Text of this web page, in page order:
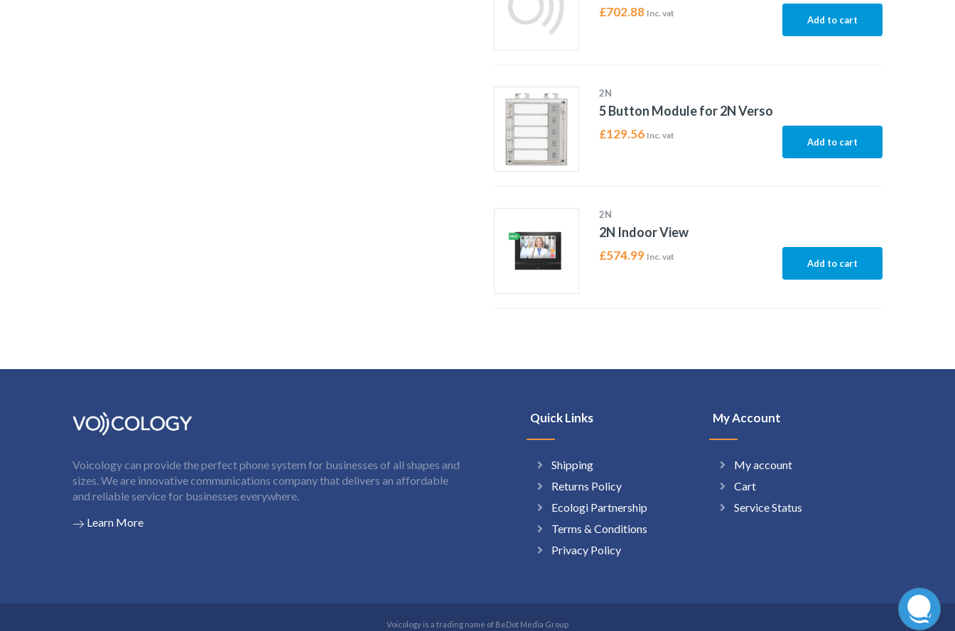
£702.88 Inc. vat
Add to cart
2N
5 Button Module for 2N Verso
£129.56 Inc. vat
Add to cart
2N
2N Indoor View
£574.99 Inc. vat
Add to cart
Voicology can provide the perfect phone system for businesses of all shapes and
sizes. We are innovative communications company that delivers an affordable
and reliable service for businesses everywhere.
Learn More
Quick Links
Shipping
Returns Policy
Ecologi Partnership
Terms & Conditions
Privacy Policy
My Account
My account
Cart
Service Status
Voicology is a trading name of BeDot Media Group